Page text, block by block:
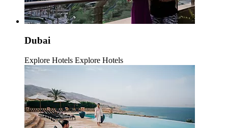
Dubai
Explore Hotels Explore Hotels